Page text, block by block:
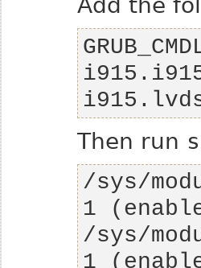
Add the
Then run
/sys/
/sys/